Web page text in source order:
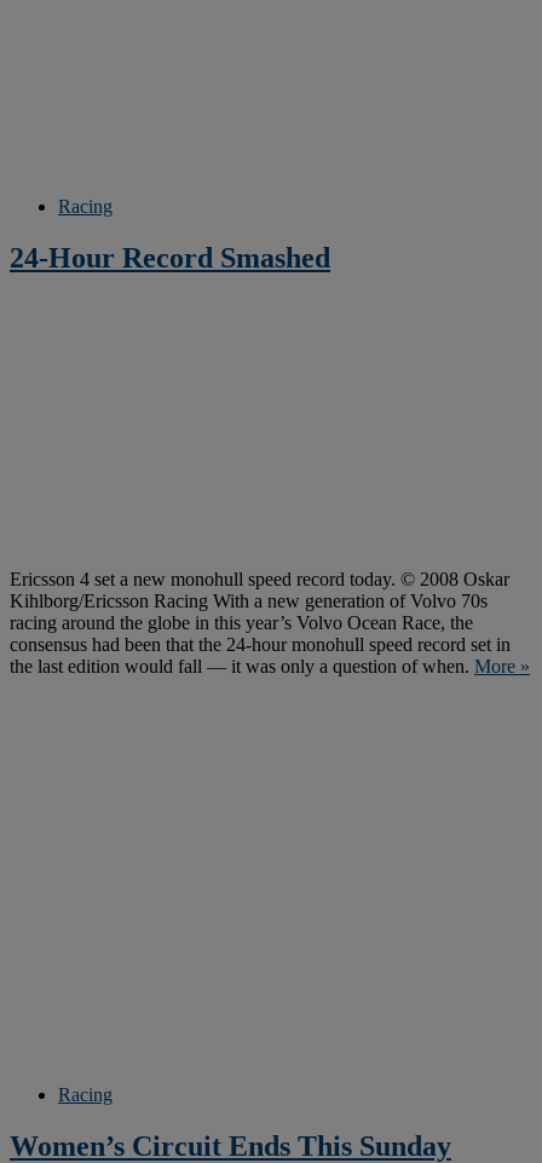
Racing
24-Hour Record Smashed
Ericsson 4 set a new monohull speed record today. © 2008 Oskar
Kihlborg/Ericsson Racing With a new generation of Volvo 70s
racing around the globe in this year’s Volvo Ocean Race, the
consensus had been that the 24-hour monohull speed record set in
the last edition would fall — it was only a question of when. More »
Racing
Women’s Circuit Ends This Sunday